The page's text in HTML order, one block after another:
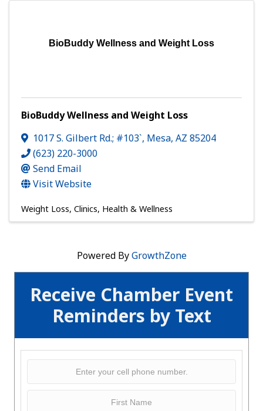
Receive Chamber Event
Reminders by Text
BioBuddy Wellness and Weight Loss
BioBuddy Wellness and Weight Loss
1017 S. Gilbert Rd.; #103`, Mesa, AZ 85204
(623) 220-3000
Send Email
Visit Website
Weight Loss Clinics Health & Wellness
Powered ByGrowthZone